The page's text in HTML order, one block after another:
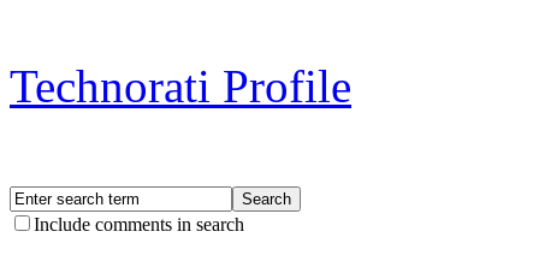
Technorati Profile
Include comments in search